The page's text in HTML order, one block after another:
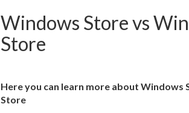
Windows Store vs
Store
Here you can learn more about Windows
Store